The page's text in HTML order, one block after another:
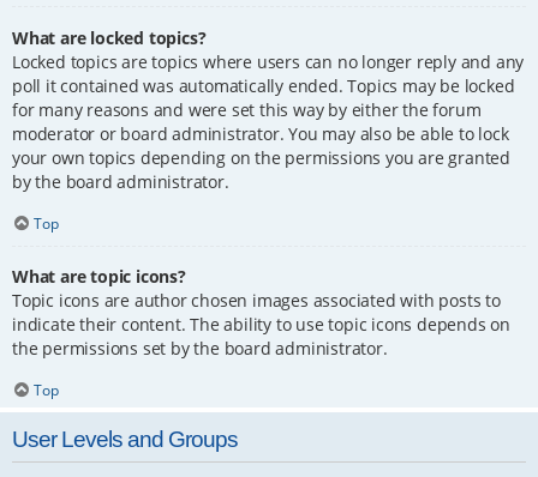
What are locked topics?
Locked topics are topics where users can no longer reply and any
poll it contained was automatically ended. Topics may be locked
for many reasons and were set this way by either the forum
moderator or board administrator. You may also be able to lock
your own topics depending on the permissions you are granted
by the board administrator.
Top
What are topic icons?
Topic icons are author chosen images associated with posts to
indicate their content. The ability to use topic icons depends on
the permissions set by the board administrator.
Top
User Levels and Groups